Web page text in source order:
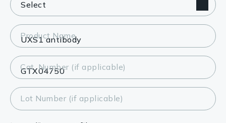
Product Name
Cat. Number (if applicable)
Lot Number (if applicable)